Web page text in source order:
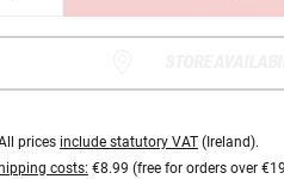
prices include statutory VAT (Ireland).
costs: €8.99 (free for orders over